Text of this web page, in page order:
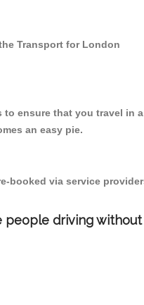
Transport for London
to ensure that you travel in a
an easy pie.
booked via service
people driving without